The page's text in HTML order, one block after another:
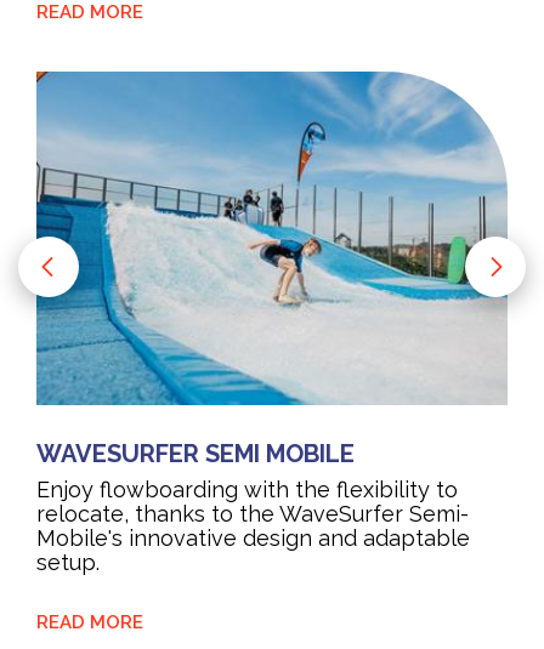
READ MORE
WAVESURFER SEMI MOBILE
Enjoy flowboarding with the flexibility to
relocate, thanks to the WaveSurfer Semi-
Mobile's innovative design and adaptable
setup.
READ MORE